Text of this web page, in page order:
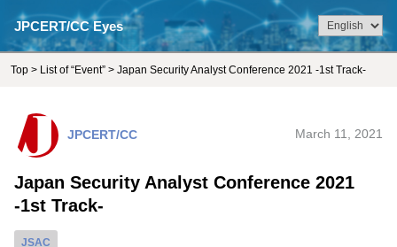
JPCERT/CC Eyes
Top > List of “Event” > Japan Security Analyst Conference 2021 -1st Track-
JPCERT/CC March 11, 2021
Japan Security Analyst Conference 2021
-1st Track-
JSAC